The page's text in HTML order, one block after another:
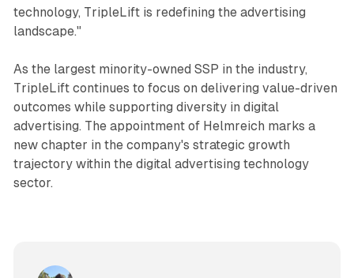
technology, TripleLift is redefining the advertising
landscape."
As the largest minority-owned SSP in the industry,
TripleLift continues to focus on delivering value-driven
outcomes while supporting diversity in digital
advertising. The appointment of Helmreich marks a
new chapter in the company's strategic growth
trajectory within the digital advertising technology
sector.